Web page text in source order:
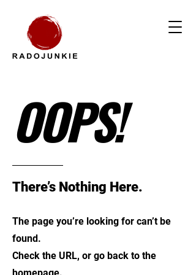
OOPS!
There’s Nothing Here.
The page you’re looking for can’t be
found.
Check the URL, or go back to the